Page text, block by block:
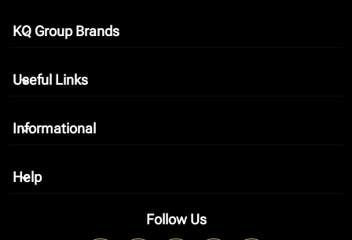
KQ Group Brands
keyboard_arrow_down
Useful Links
keyboard_arrow_down
Informational
keyboard_arrow_down
Help
keyboard_arrow_down
Follow Us